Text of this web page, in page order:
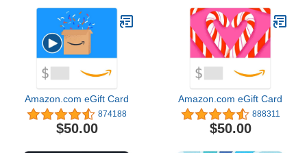
Amazon.com eGift Card
874188
$50.00
Amazon.com eGift Card
888311
$50.00